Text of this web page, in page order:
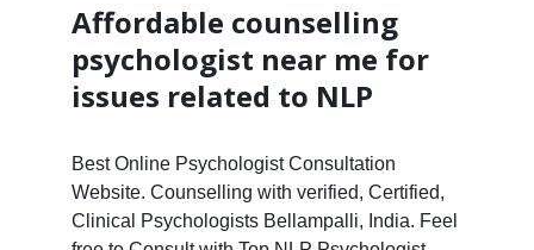
Affordable counselling
psychologist near me for
issues related to NLP
Best Online Psychologist Consultation
Website. Counselling with verified, Certified,
Clinical Psychologists Bellampalli, India. Feel